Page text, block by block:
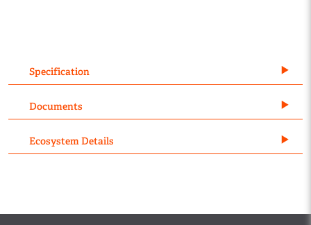
Specification
Documents
Ecosystem Details